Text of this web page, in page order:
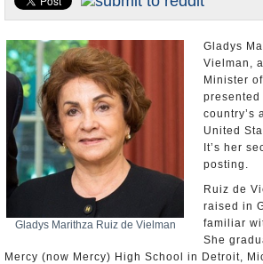
Appointments and Resignations
Gladys Marithza Ruiz de Vielman
Gladys
Vielman,
Minister
country’s
United
It’s her
posting.
Ruiz de
raised in
familiar
She
Mercy (now Mercy) High School in Detroit,